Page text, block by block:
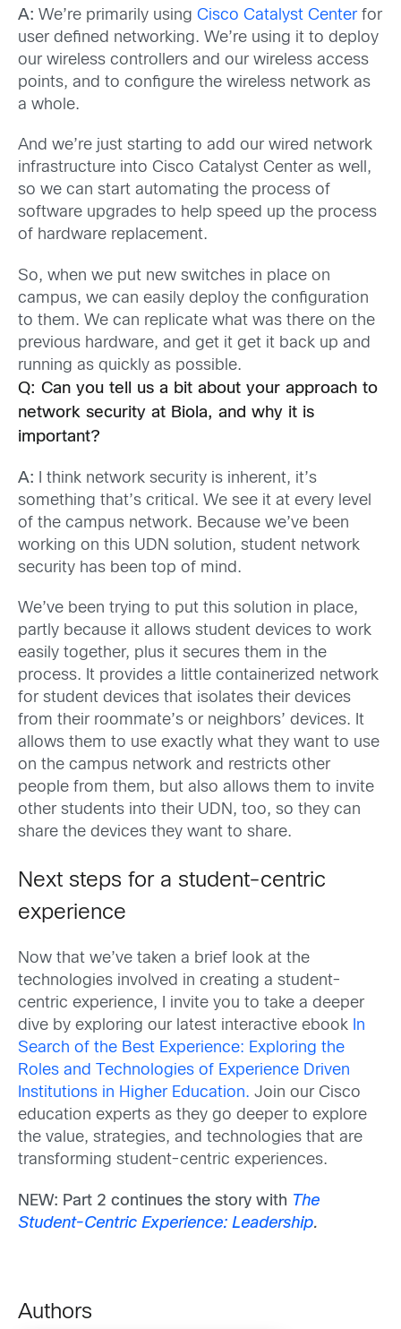
A: We’re primarily using Cisco Catalyst Centerfor
user defined networking. We’re using it to deploy
our wireless controllers and our wireless access
points, and to configure the wireless network as
a whole.
And we’re just starting to add our wired network
infrastructure into Cisco Catalyst Center as well,
so we can start automating the process of
software upgrades to help speed up the process
of hardware replacement.
So, when we put new switches in place on
campus, we can easily deploy the configuration
to them. We can replicate what was there on the
previous hardware, and get it get it back up and
running as quickly as possible.
Q: Can you tell us a bit about your approach to
network security at Biola, and why it is
important?
A:
I think network security is inherent, it’s
something that’s critical. We see it at every level
of the campus network. Because we’ve been
working on this UDN solution, student network
security has been top of mind.
We’ve been trying to put this solution in place,
partly because it allows student devices to work
easily together, plus it secures them in the
process. It provides a little containerized network
for student devices that isolates their devices
from their roommate’s or neighbors’ devices. It
allows them to use exactly what they want to use
on the campus network and restricts other
people from them, but also allows them to invite
other students into their UDN, too, so they can
share the devices they want to share.
Next steps for a student-centric
experience
Now that we’ve taken a brief look at the
technologies involved in creating a student-
centric experience, I invite you to take a deeper
dive by exploring our latest interactive ebook In
Search of the Best Experience: Exploring the
Roles and Technologies of Experience Driven
Institutions in Higher Education. Join our Cisco
education experts as they go deeper to explore
the value, strategies, and technologies that are
transforming student-centric experiences.
NEW: Part 2 continues the story with The
Student-Centric Experience: Leadership.
Authors